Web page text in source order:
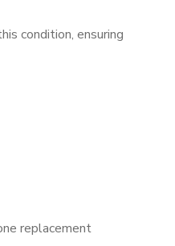
condition, ensuring
replacement